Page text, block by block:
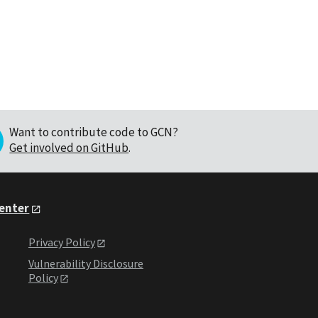
Want to contribute code to GCN?
Get involved on GitHub.
Privacy Policy
Vulnerability Disclosure
Policy